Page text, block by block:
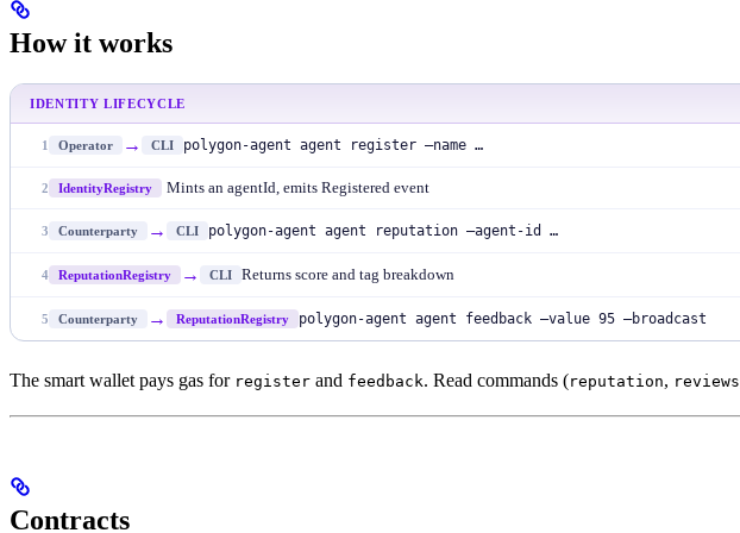
How it works
IDENTITY LIFECYCLE
1 Operator → CLI polygon-agent agent register —name …
2 IdentityRegistry Mints an agentId, emits Registered event
3 Counterparty → CLI polygon-agent agent reputation —agent-id …
4 ReputationRegistry → CLI Returns score and tag breakdown
5 Counterparty → ReputationRegistry polygon-agent agent feedback —value 95 —broadcast
The smart wallet pays gas for register and feedback. Read commands (reputation, reviews
Contracts